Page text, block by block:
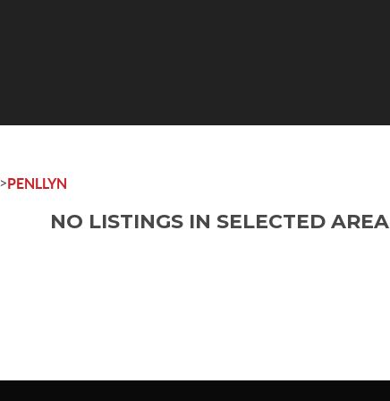
>PENLLYN
NO LISTINGS IN SELECTED AREA